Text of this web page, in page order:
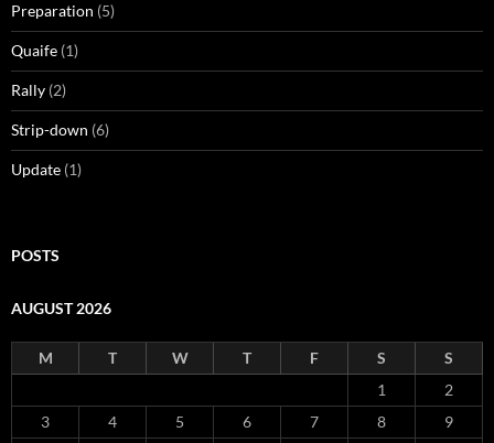
Preparation (5)
Quaife (1)
Rally (2)
Strip-down (6)
Update (1)
POSTS
AUGUST 2026
M T W T F S
S
1
2
3
4 5 6 7 8
9